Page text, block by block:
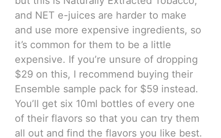
and NET e-juices are harder to make
and use more expensive ingredients, so
it’s common for them to be a little
expensive. If you’re unsure of dropping
$29 on this, I recommend buying their
Ensemble sample pack for $59 instead.
You’ll get six 10ml bottles of every one
of their flavors so that you can try them
all out and find the flavors you like best.